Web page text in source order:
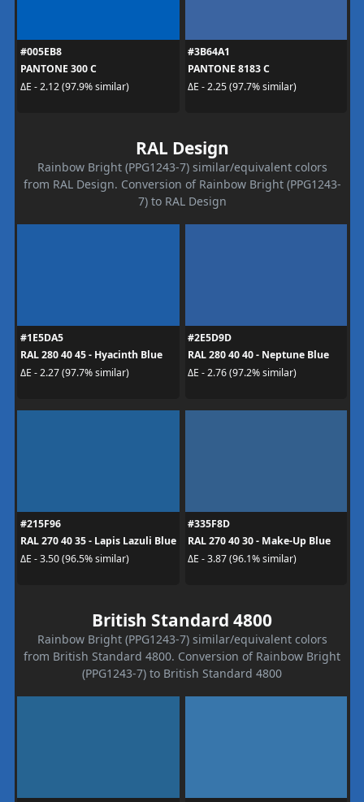
#005EB8
PANTONE 300 C
ΔE - 2.12 (97.9% similar)
#3B64A1
PANTONE 8183 C
ΔE - 2.25 (97.7% similar)
RAL Design
Rainbow Bright (PPG1243-7) similar/equivalent colors
from RAL Design. Conversion of Rainbow Bright (PPG1243-
7) to RAL Design
#1E5DA5
RAL 280 40 45 - Hyacinth Blue
ΔE - 2.27 (97.7% similar)
#2E5D9D
RAL 280 40 40 - Neptune Blue
ΔE - 2.76 (97.2% similar)
#215F96
RAL 270 40 35 - Lapis Lazuli Blue
ΔE - 3.50 (96.5% similar)
#335F8D
RAL 270 40 30 - Make-Up Blue
ΔE - 3.87 (96.1% similar)
British Standard 4800
Rainbow Bright (PPG1243-7) similar/equivalent colors
from British Standard 4800. Conversion of Rainbow Bright
(PPG1243-7) to British Standard 4800